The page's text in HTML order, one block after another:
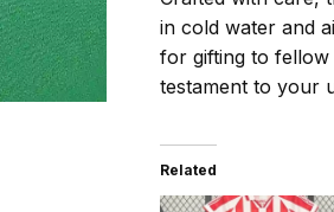
in cold water and
for gifting to
testament to your
Related